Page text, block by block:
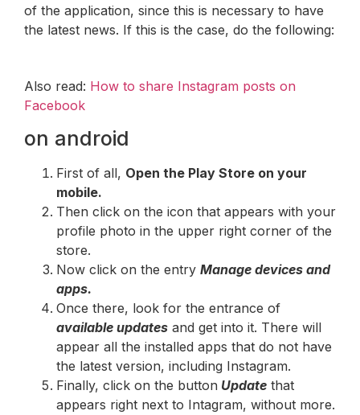
of the application, since this is necessary to have
the latest news. If this is the case, do the following:
Also read: How to share Instagram posts on
Facebook
on android
First of all, Open the Play Store on your
mobile.
Then click on the icon that appears with your
profile photo in the upper right corner of the
store.
Now click on the entry Manage devices and
apps.
Once there, look for the entrance of
available updates and get into it. There will
appear all the installed apps that do not have
the latest version, including Instagram.
Finally, click on the button Update that
appears right next to Intagram, without more.